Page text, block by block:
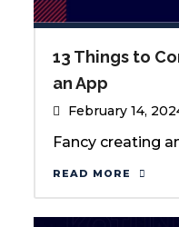
13 Things to
an App
February 14,
Fancy creating
READ MORE